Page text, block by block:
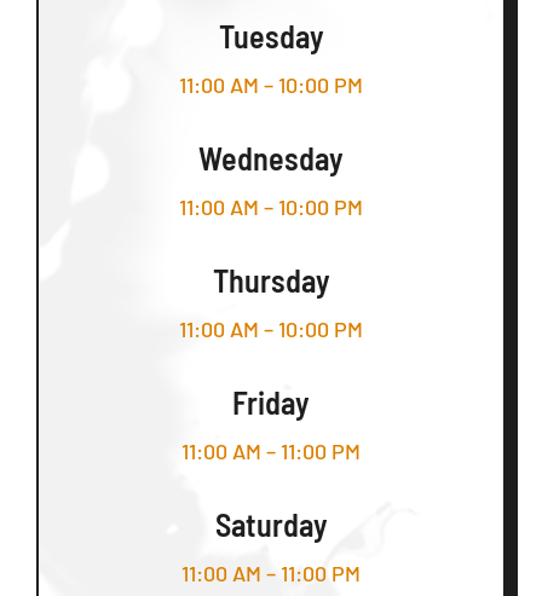
Tuesday
11:00 AM – 10:00 PM
Wednesday
11:00 AM – 10:00 PM
Thursday
11:00 AM – 10:00 PM
Friday
11:00 AM – 11:00 PM
Saturday
11:00 AM – 11:00 PM